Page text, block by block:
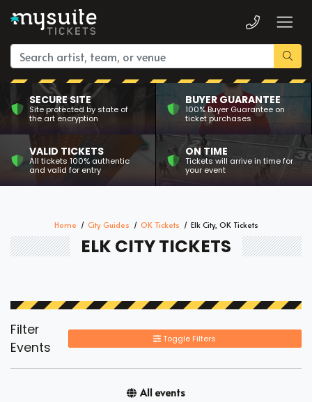
SECURE SITE
Site protected by state of
the art encryption
BUYER GUARANTEE
100% Buyer Guarantee on
ticket purchases
VALID TICKETS
All tickets 100% authentic
and valid for entry
ON TIME
Tickets will arrive in time for
your event
Home City Guides OK Tickets Elk City, OK Tickets
ELK CITY TICKETS
Filter
Events
Toggle Filters
All events